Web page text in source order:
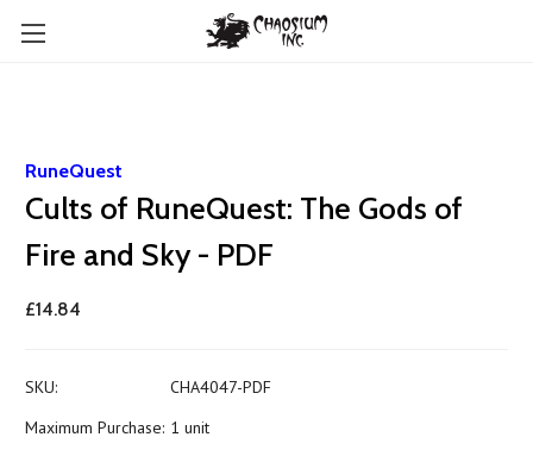
RuneQuest
Cults of RuneQuest: The Gods of
Fire and Sky - PDF
£14.84
SKU:
CHA4047-PDF
Maximum Purchase: 1 unit